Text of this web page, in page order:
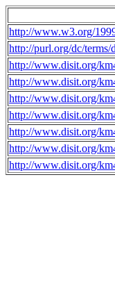
http://www.w3.org/
http://purl.org/dc/terms/
http://www.disit.org/
http://www.disit.org/
http://www.disit.org/
http://www.disit.org/
http://www.disit.org/
http://www.disit.org/
http://www.disit.org/